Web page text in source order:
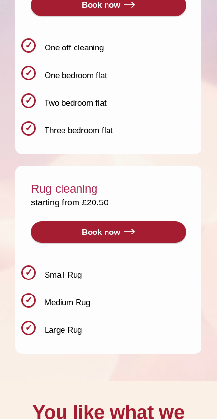
Book now
One off cleaning
One bedroom flat
Two bedroom flat
Three bedroom flat
Rug cleaning
starting from £20.50
Book now
Small Rug
Medium Rug
Large Rug
You like what we